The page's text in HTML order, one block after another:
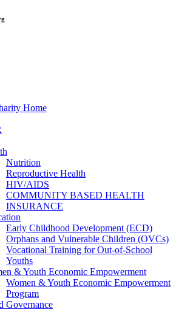
Nutrition
Reproductive Health
HIV/AIDS
COMMUNITY BASED HEALTH
INSURANCE
Early Childhood Development (ECD)
Orphans and Vulnerable Children (OVCs)
Vocational Training for Out-of-School
Youths
& Youth Economic Empowerment
Women & Youth Economic Empowerment
Program
Governance